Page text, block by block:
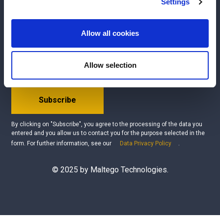
We also share information about your use of our site with
our social media, advertising and analytics partners who
may combine it with other information that you’ve
Settings
Allow all cookies
Allow selection
Questions? Contact us
Subscribe
By clicking on "Subscribe", you agree to the processing of the data you
entered and you allow us to contact you for the purpose selected in the
form. For further information, see our
Data Privacy Policy .
© 2025 by Maltego Technologies.